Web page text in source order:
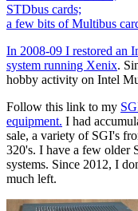
STDbus cards;
a few bits of Multibus
In 2008-09 I restored an
system running Xenix.
hobby activity on Intel
Follow this link to my
equipment. I had
sale, a variety of SGI's
320's. I have a few older
systems. Since 2012, I
much left.